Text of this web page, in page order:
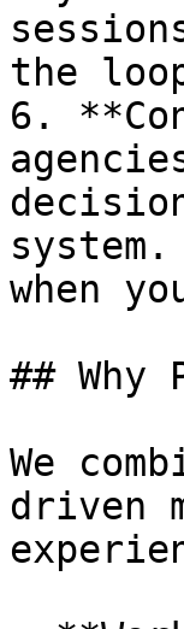
the
6.
system.
when
##
We
driven